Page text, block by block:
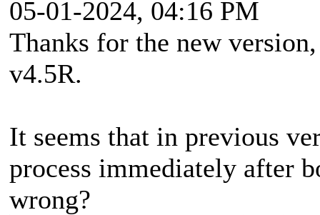
05-01-2024, 04:16 PM
Thanks for the new
v4.5R.
It seems that in previous
process immediately after
wrong?